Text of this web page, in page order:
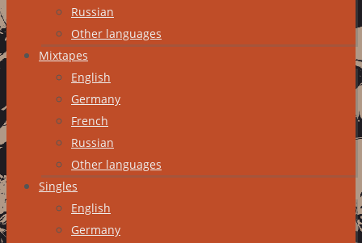
Russian
Other languages
Mixtapes
English
Germany
French
Russian
Other languages
Singles
English
Germany